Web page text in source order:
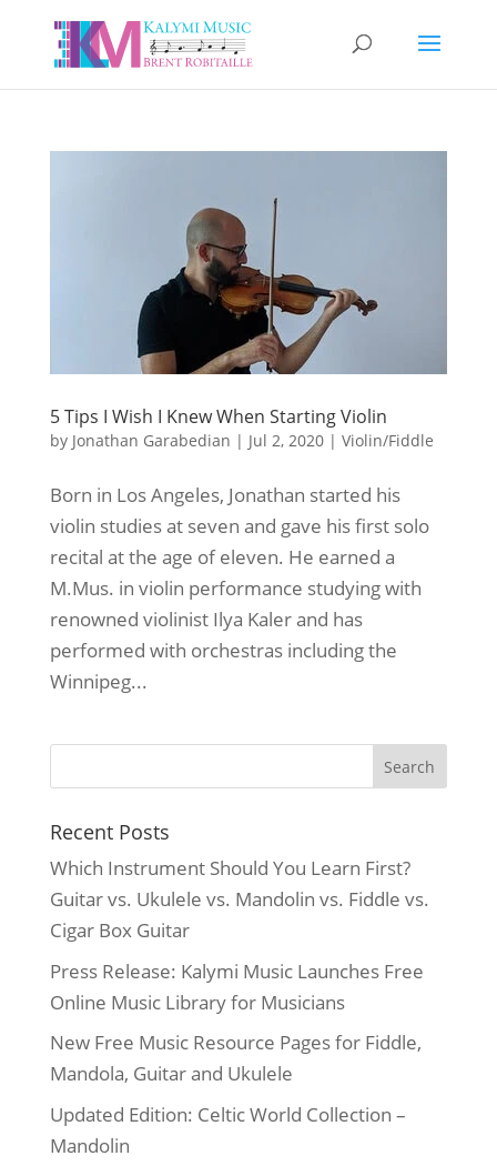
5 Tips I Wish I Knew When Starting Violin
by Jonathan Garabedian | Jul 2, 2020| Violin/Fiddle
Born in Los Angeles, Jonathan started his
violin studies at seven and gave his first solo
recital at the age of eleven. He earned a
M.Mus. in violin performance studying with
renowned violinist Ilya Kaler and has
performed with orchestras including the
Winnipeg...
Recent Posts
Which Instrument Should You Learn First?
Guitar vs. Ukulele vs. Mandolin vs. Fiddle vs.
Cigar Box Guitar
Press Release: Kalymi Music Launches Free
Online Music Library for Musicians
New Free Music Resource Pages for Fiddle,
Mandola, Guitar and Ukulele
Updated Edition: Celtic World Collection –
Mandolin